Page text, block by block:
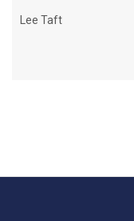
Lee Taft